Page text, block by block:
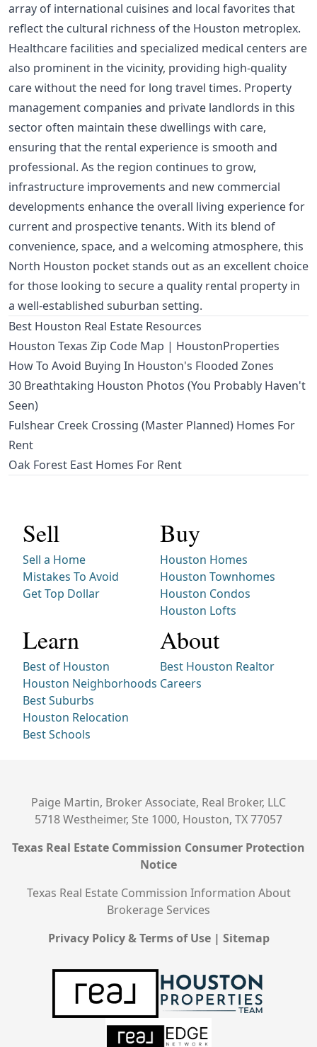
array of international cuisines and local favorites that
reflect the cultural richness of the Houston metroplex.
Healthcare facilities and specialized medical centers are
also prominent in the vicinity, providing high-quality
care without the need for long travel times. Property
management companies and private landlords in this
sector often maintain these dwellings with care,
ensuring that the rental experience is smooth and
professional. As the region continues to grow,
infrastructure improvements and new commercial
developments enhance the overall living experience for
current and prospective tenants. With its blend of
convenience, space, and a welcoming atmosphere, this
North Houston pocket stands out as an excellent choice
for those looking to secure a quality rental property in
a well-established suburban setting.
Best Houston Real Estate Resources
Houston Texas Zip Code Map | HoustonProperties
How To Avoid Buying In Houston's Flooded Zones
30 Breathtaking Houston Photos (You Probably Haven't
Seen)
Fulshear Creek Crossing (Master Planned) Homes For
Rent
Oak Forest East Homes For Rent
Sell
Sell a Home
Mistakes To Avoid
Get Top Dollar
Buy
Houston Homes
Houston Townhomes
Houston Condos
Houston Lofts
Learn
Best of Houston
Houston Neighborhoods
Best Suburbs
Houston Relocation
Best Schools
About
Best Houston Realtor
Careers
Paige Martin, Broker Associate, Real Broker, LLC
5718 Westheimer, Ste 1000, Houston, TX 77057
Texas Real Estate Commission Consumer Protection
Notice
Texas Real Estate Commission Information About
Brokerage Services
Privacy Policy & Terms of Use| Sitemap